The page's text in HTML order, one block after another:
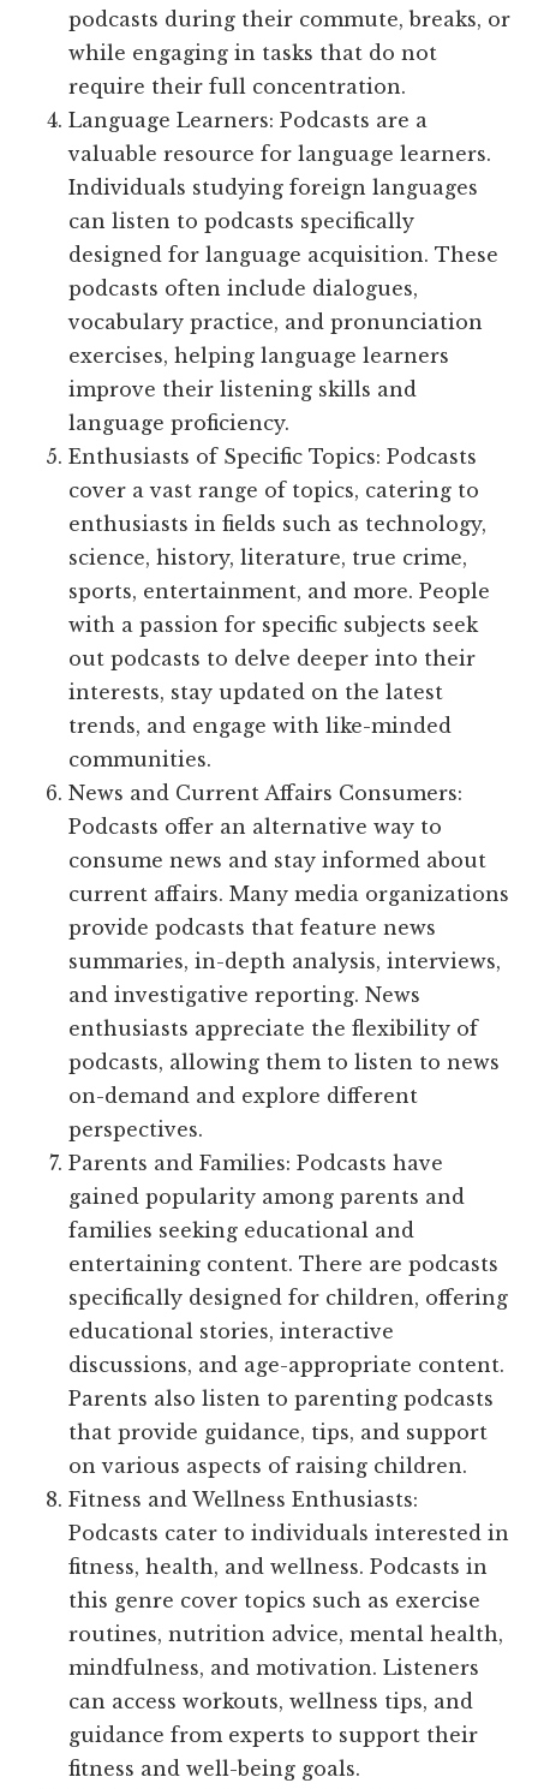
podcasts during their commute, breaks, or
while engaging in tasks that do not
require their full concentration.
Language Learners: Podcasts are a
valuable resource for language learners.
Individuals studying foreign languages
can listen to podcasts specifically
designed for language acquisition. These
podcasts often include dialogues,
vocabulary practice, and pronunciation
exercises, helping language learners
improve their listening skills and
language proficiency.
Enthusiasts of Specific Topics: Podcasts
cover a vast range of topics, catering to
enthusiasts in fields such as technology,
science, history, literature, true crime,
sports, entertainment, and more. People
with a passion for specific subjects seek
out podcasts to delve deeper into their
interests, stay updated on the latest
trends, and engage with like-minded
communities.
News and Current Affairs Consumers:
Podcasts offer an alternative way to
consume news and stay informed about
current affairs. Many media organizations
provide podcasts that feature news
summaries, in-depth analysis, interviews,
and investigative reporting. News
enthusiasts appreciate the flexibility of
podcasts, allowing them to listen to news
on-demand and explore different
perspectives.
Parents and Families: Podcasts have
gained popularity among parents and
families seeking educational and
entertaining content. There are podcasts
specifically designed for children, offering
educational stories, interactive
discussions, and age-appropriate content.
Parents also listen to parenting podcasts
that provide guidance, tips, and support
on various aspects of raising children.
Fitness and Wellness Enthusiasts:
Podcasts cater to individuals interested in
fitness, health, and wellness. Podcasts in
this genre cover topics such as exercise
routines, nutrition advice, mental health,
mindfulness, and motivation. Listeners
can access workouts, wellness tips, and
guidance from experts to support their
fitness and well-being goals.